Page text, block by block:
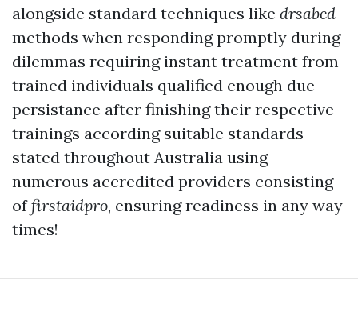
alongside standard techniques like drsabcd
methods when responding promptly during
dilemmas requiring instant treatment from
trained individuals qualified enough due
persistance after finishing their respective
trainings according suitable standards
stated throughout Australia using
numerous accredited providers consisting
offirstaidpro, ensuring readiness in any way
times!